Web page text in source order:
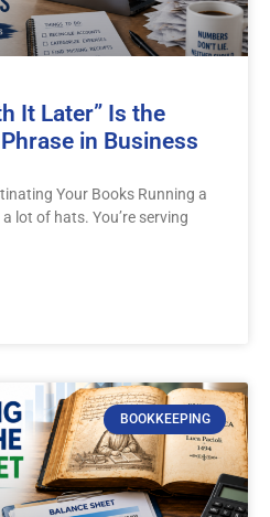
It Later” Is the
in Business
Your Books Running a
lot of hats. You’re serving
BOOKKEEPING